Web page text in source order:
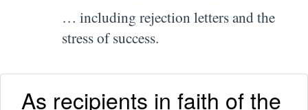
… including rejection letters and the
stress of success.
As recipients in faith of the